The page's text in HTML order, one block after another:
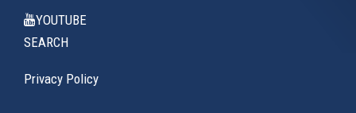
YOUTUBE
SEARCH
Privacy Policy